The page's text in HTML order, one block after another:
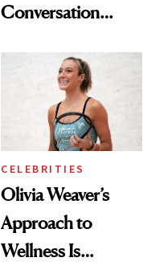
Conversation
Longevity
CELEBRITIES
Olivia Weaver’s
Approach to
Wellness Is